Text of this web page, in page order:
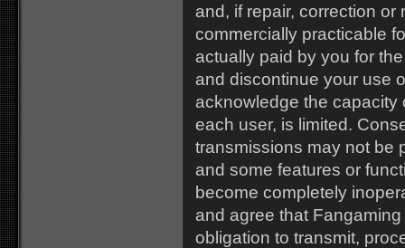
and, if repair, correction
commercially practicable
actually paid by you for
and discontinue your use
acknowledge the capacity
each user, is limited.
transmissions may not be
and some features or
become completely
and agree that
obligation to transmit,